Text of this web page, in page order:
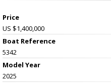
Price
US $1,400,000
Boat Reference
5342
Model Year
2025